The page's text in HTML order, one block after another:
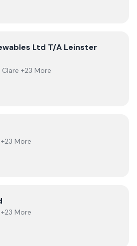
Ltd T/A Leinster Energy
Ltd T/A Leinster
+23 More
More
More